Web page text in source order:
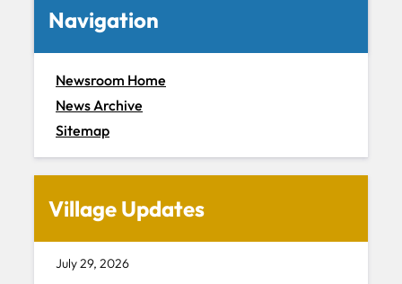
Navigation
Newsroom Home
News Archive
Sitemap
Village Updates
July 29, 2026